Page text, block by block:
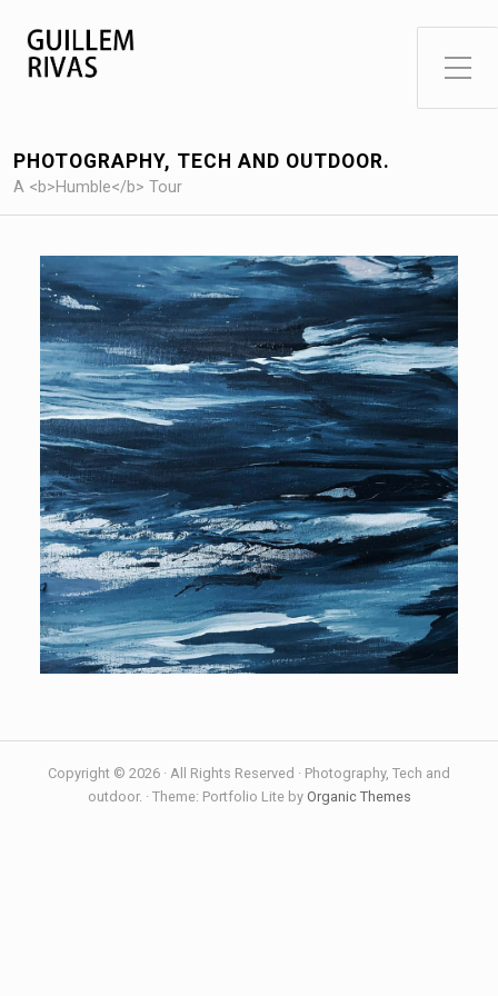
Toggle Side Menu
PHOTOGRAPHY, TECH AND OUTDOOR.
A <b>Humble</b> Tour
Copyright © 2026 · All Rights Reserved · Photography, Tech and
outdoor. · Theme: Portfolio Lite by Organic Themes